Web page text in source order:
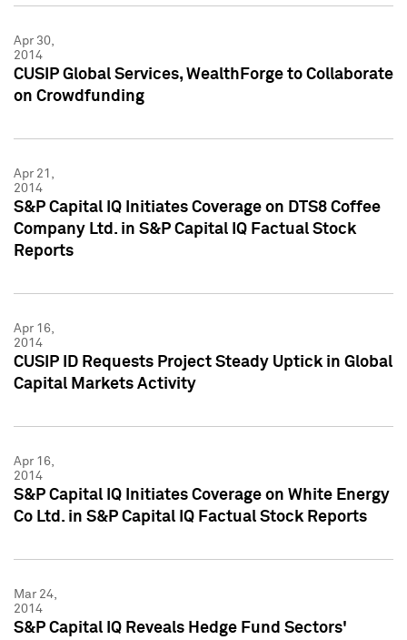
Apr 30,
2014
CUSIP Global Services, WealthForge to Collaborate
on Crowdfunding
Apr 21,
2014
S&P Capital IQ Initiates Coverage on DTS8 Coffee
Company Ltd. in S&P Capital IQ Factual Stock
Reports
Apr 16,
2014
CUSIP ID Requests Project Steady Uptick in Global
Capital Markets Activity
Apr 16,
2014
S&P Capital IQ Initiates Coverage on White Energy
Co Ltd. in S&P Capital IQ Factual Stock Reports
Mar 24,
2014
S&P Capital IQ Reveals Hedge Fund Sectors'